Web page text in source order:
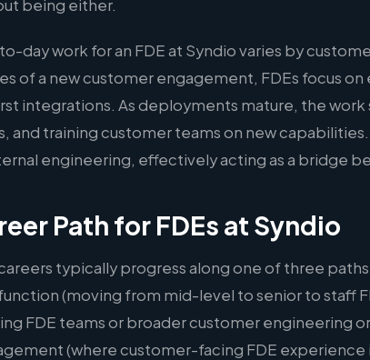
being either.
day work for an FDE at Syndio varies by
of a new customer engagement, FDEs focus
integrations. As deployments mature, the
and training customer teams on new
engineering, effectively acting as a bridge
Path for FDEs at Syndio
typically progress along one of three
(moving from mid-level to senior to staff
FDE teams or broader customer engineering
(where customer-facing FDE experience